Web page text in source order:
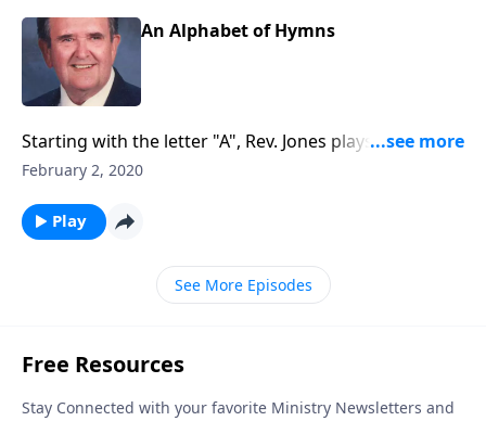
An Alphabet of Hymns
Starting with the letter "A", Rev. Jones plays through
each "letter" of the alphabet. Lots of fun!
February 2, 2020
Play
See More Episodes